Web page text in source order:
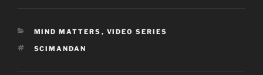
CATEGORIES
MIND MATTERS , VIDEO SERIES
TAGS
SCIMANDAN